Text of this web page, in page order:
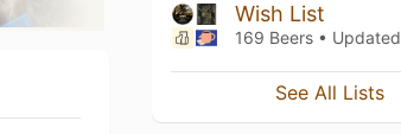
Wish List
169 Beers • Updated
See All Lists